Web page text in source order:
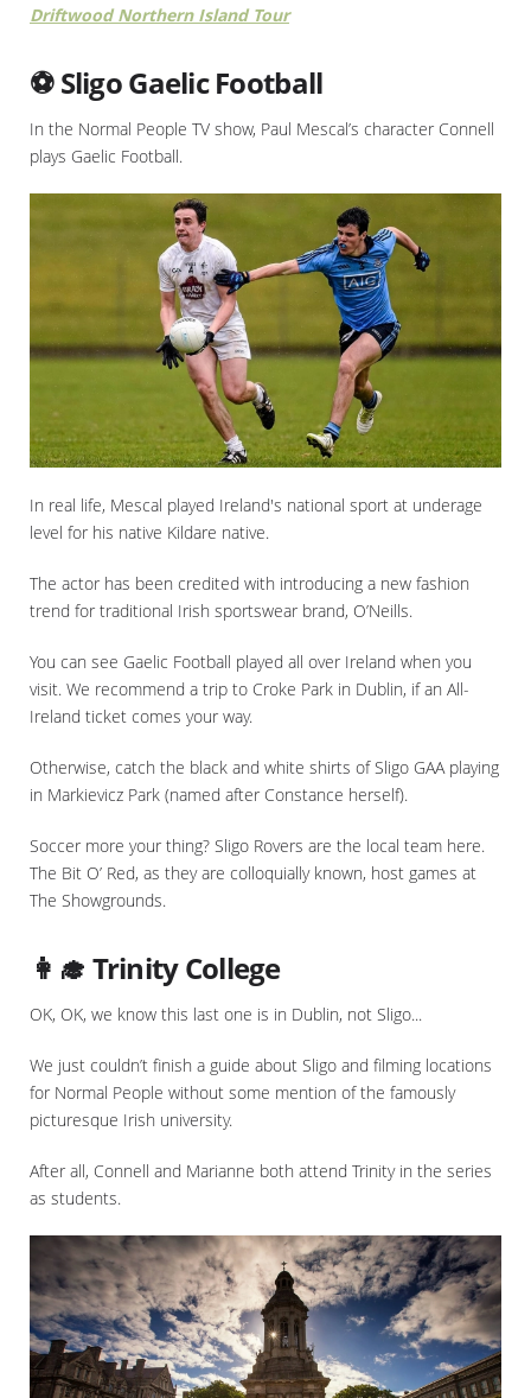
Driftwood Northern Island Tour
⚽ Sligo Gaelic Football
In the Normal People TV show, Paul Mescal’s character Connell
plays Gaelic Football.
In real life, Mescal played Ireland's national sport at underage
level for his native Kildare native.
The actor has been credited with introducing a new fashion
trend for traditional Irish sportswear brand, O’Neills.
You can see Gaelic Football played all over Ireland when you
visit. We recommend a trip to Croke Park in Dublin, if an All-
Ireland ticket comes your way.
Otherwise, catch the black and white shirts of Sligo GAA playing
in Markievicz Park (named after Constance herself).
Soccer more your thing? Sligo Rovers are the local team here.
The Bit O’ Red, as they are colloquially known, host games at
The Showgrounds.
👩‍🎓 Trinity College
OK, OK, we know this last one is in Dublin, not Sligo...
We just couldn’t finish a guide about Sligo and filming locations
for Normal People without some mention of the famously
picturesque Irish university.
After all, Connell and Marianne both attend Trinity in the series
as students.